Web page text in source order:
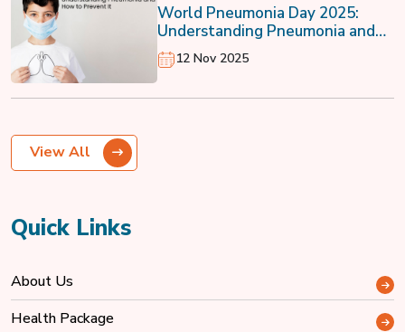
World Pneumonia Day 2025:
Understanding Pneumonia and
How to Prevent It
12 Nov 2025
View All
Quick Links
About Us
Health Package